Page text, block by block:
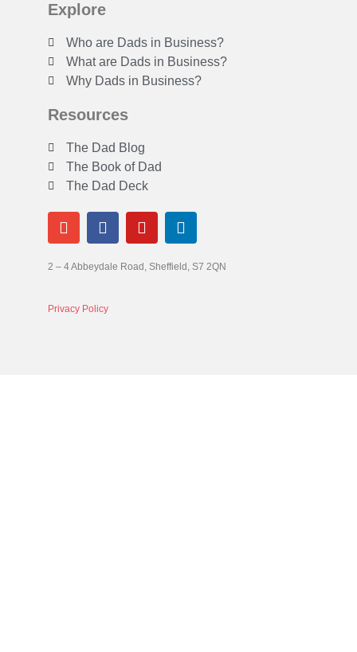
Explore
Who are Dads in Business?
What are Dads in Business?
Why Dads in Business?
Resources
The Dad Blog
The Book of Dad
The Dad Deck
2 – 4 Abbeydale Road, Sheffield, S7 2QN
Privacy Policy